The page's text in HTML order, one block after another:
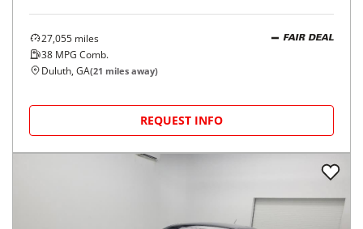
27,055 miles
38 MPG Comb.
FAIR DEAL
Duluth, GA(21 miles away)
REQUEST INFO